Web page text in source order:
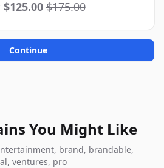
$125.00$175.00
Continue
You Might Like
brand, brandable,
ventures, pro